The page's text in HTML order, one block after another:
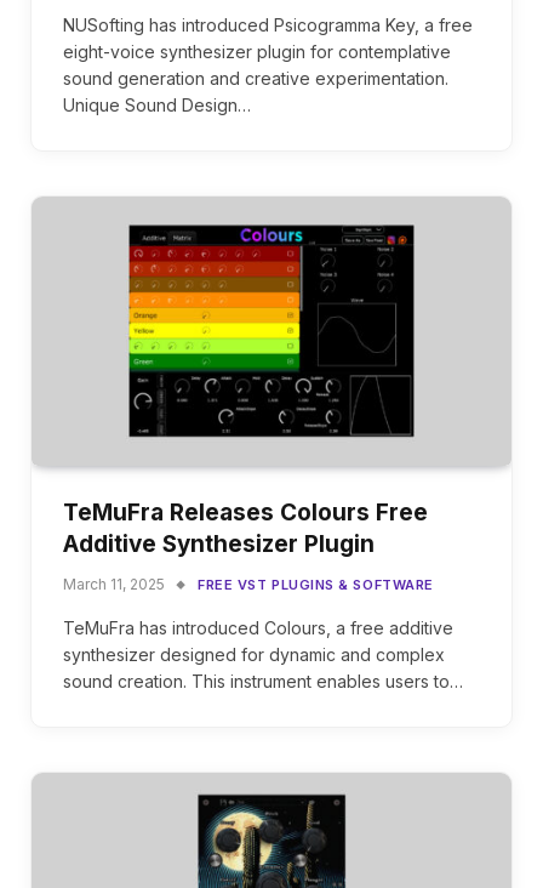
NUSofting has introduced Psicogramma Key, a free
eight-voice synthesizer plugin for contemplative
sound generation and creative experimentation.
Unique Sound Design…
TeMuFra Releases Colours Free
Additive Synthesizer Plugin
March 11, 2025 FREE VST PLUGINS & SOFTWARE
TeMuFra has introduced Colours, a free additive
synthesizer designed for dynamic and complex
sound creation. This instrument enables users to…